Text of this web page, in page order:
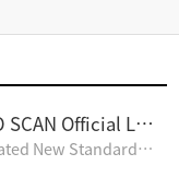
MIRTEC, ART·TAL 3D SCAN Official Launch Announcement
Finally, MIRTEC has created New Standards of Inspection Technology!The upcoming MIRTEC inspection sy..